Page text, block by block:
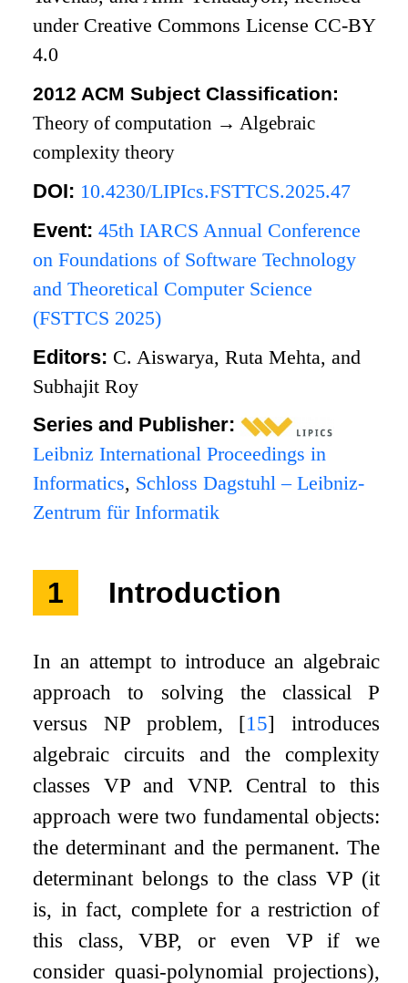
under Creative Commons License CC-BY
4.0
2012 ACM Subject Classification:
Theory of computation → Algebraic
complexity theory
DOI: 10.4230/LIPIcs.FSTTCS.2025.47
Event:45th IARCS Annual Conference
on Foundations of Software Technology
and Theoretical Computer Science
(FSTTCS 2025)
Editors: C. Aiswarya, Ruta Mehta, and
Subhajit Roy
Series and Publisher:
Leibniz International Proceedings in
Informatics, Schloss Dagstuhl – Leibniz-
Zentrum für Informatik
1 Introduction
In an attempt to introduce an algebraic
approach to solving the classical P
versus NP problem, [15] introduces
algebraic circuits and the complexity
classes VP and VNP. Central to this
approach were two fundamental objects:
the determinant and the permanent. The
determinant belongs to the class VP (it
is, in fact, complete for a restriction of
this class, VBP, or even VP if we
consider quasi-polynomial projections),